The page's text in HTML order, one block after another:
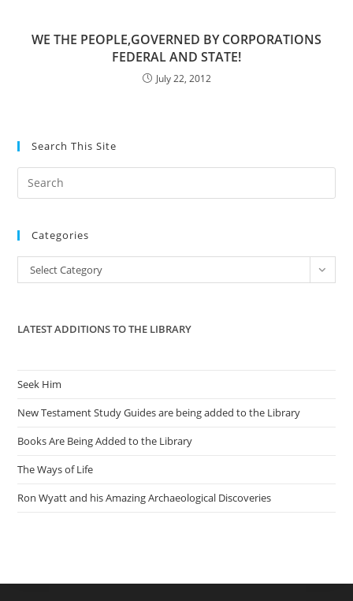
WE THE PEOPLE,GOVERNED BY CORPORATIONS
FEDERAL AND STATE!
July 22, 2012
Search This Site
the
Categories
Categories
Select Category
LATEST ADDITIONS TO THE LIBRARY
Seek Him
New Testament Study Guides are being added to the Library
Books Are Being Added to the Library
The Ways of Life
Ron Wyatt and his Amazing Archaeological Discoveries